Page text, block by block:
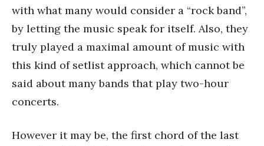
with what many would consider a “rock band”,
by letting the music speak for itself. Also, they
truly played a maximal amount of music with
this kind of setlist approach, which cannot be
said about many bands that play two-hour
concerts.
However it may be, the first chord of the last